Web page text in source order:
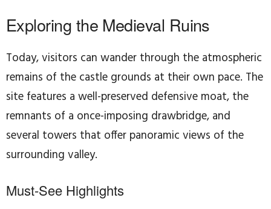
Exploring the Medieval Ruins
Today, visitors can wander through the atmospheric
remains of the castle grounds at their own pace. The
site features a well-preserved defensive moat, the
remnants of a once-imposing drawbridge, and
several towers that offer panoramic views of the
surrounding valley.
Must-See Highlights